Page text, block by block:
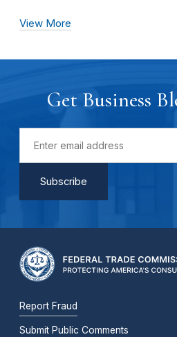
View More
Get Business
Report Fraud
Submit Public Comments